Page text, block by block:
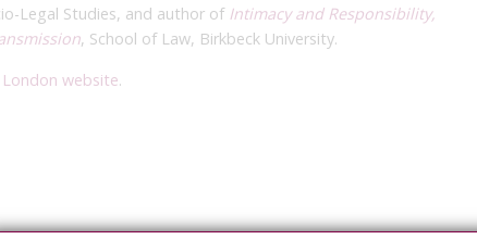
Legal Studies, and author of Intimacy and Responsibility,
, School of Law, Birkbeck University.
website.